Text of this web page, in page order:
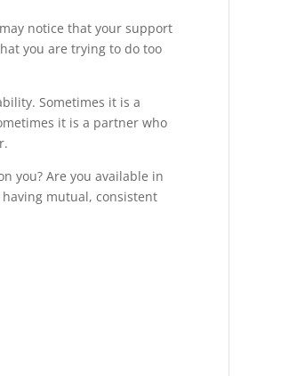
notice that your support
you are trying to do too
Sometimes it is a
it is a partner who
you? Are you available in
mutual, consistent